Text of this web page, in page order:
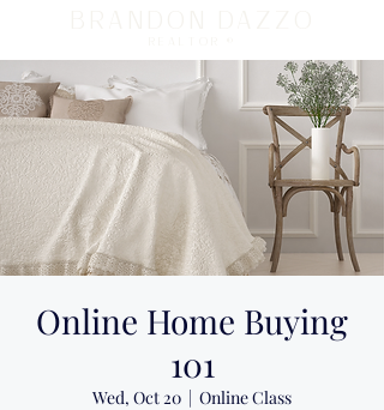
Online Home Buying
101
Wed, Oct 20
  |
Online Class